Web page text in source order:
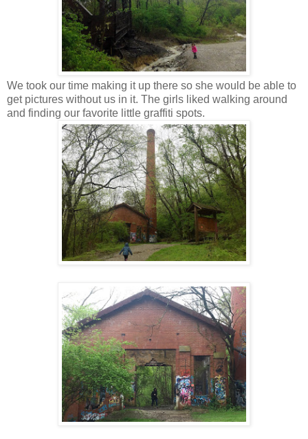
We took our time making it up there so she would be able to
get pictures without us in it. The girls liked walking around
and finding our favorite little graffiti spots.